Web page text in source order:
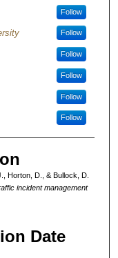
Follow
Follow
Follow
Follow
Follow
Follow
Horton, D., & Bullock, D.
incident management
Date